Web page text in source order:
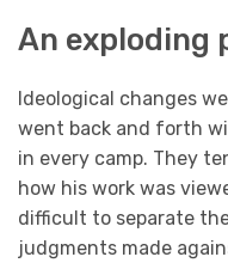
An exploding
Ideological changes
went back and forth
in every camp. They
how his work was
difficult to separate
judgments made